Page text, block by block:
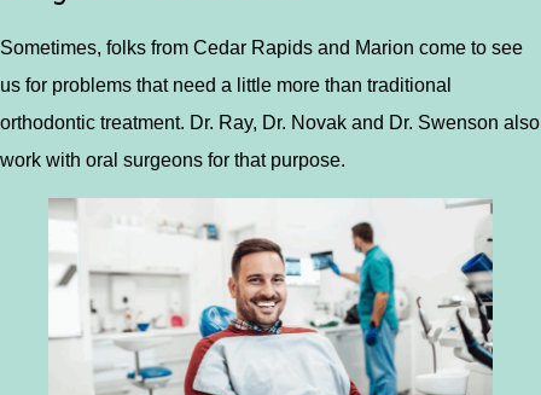
Sometimes, folks from Cedar Rapids and Marion come to see
us for problems that need a little more than traditional
orthodontic treatment. Dr. Ray, Dr. Novak and Dr. Swenson also
work with oral surgeons for that purpose.